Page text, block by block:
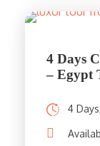
4 Days
– Egypt
4